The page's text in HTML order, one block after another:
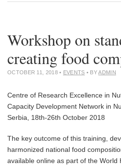
Workshop on
creating food
OCTOBER 11, 2018• EVENTS • BYADMIN
Centre of Research Excellence in
Capacity Development Network in
Serbia, 18th-26th October 2018
The key outcome of this training,
harmonized national food
available online as part of the